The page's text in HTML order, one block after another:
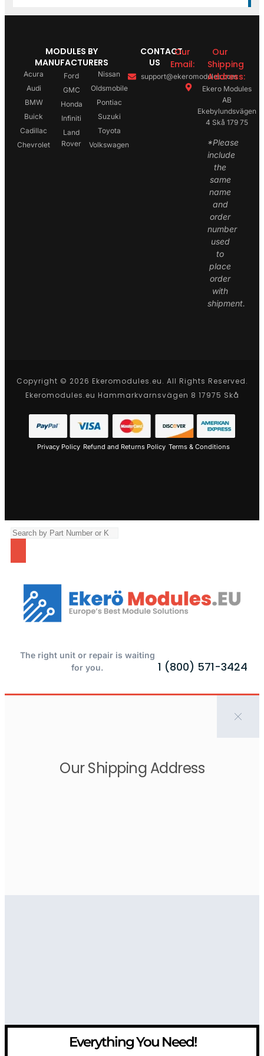
MODULES BY
MANUFACTURERS
Acura
Audi
BMW
Buick
Cadillac
Chevrolet
Ford
GMC
Honda
Infiniti
Land
Rover
Nissan
Oldsmobile
Pontiac
Suzuki
Toyota
Volkswagen
CONTACT
US
Our
Email:
support@ekeromodules.com
Our
Shipping
Address:
Ekero Modules
AB
Ekebylundsvägen
4 Skå 179 75
*Please
include
the
same
name
and
order
number
used
to
place
order
with
shipment.
Copyright © 2026 Ekeromodules.eu. All Rights Reserved.
Ekeromodules.eu Hammarkvarnsvägen 8 17975 Skå
Privacy Policy Refund and Returns Policy Terms & Conditions
The right unit or repair is waiting
for you.
1 (800) 571-3424
Our Shipping Address
Everything You Need!